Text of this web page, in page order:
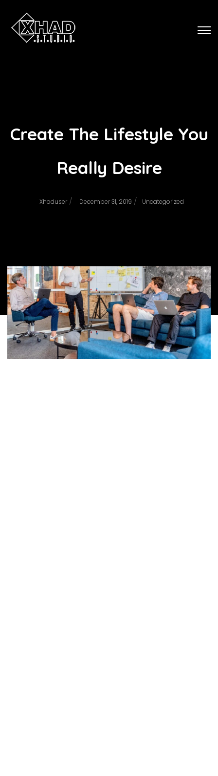
Create The Lifestyle You
Really Desire
Xhaduser/ December 31, 2019 / Uncategorized